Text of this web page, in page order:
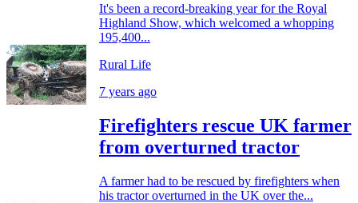
It's been a record-breaking year for the Royal
Highland Show, which welcomed a whopping
195,400...
Rural Life
7 years ago
Firefighters rescue UK farmer
from overturned tractor
A farmer had to be rescued by firefighters when
his tractor overturned in the UK over the...